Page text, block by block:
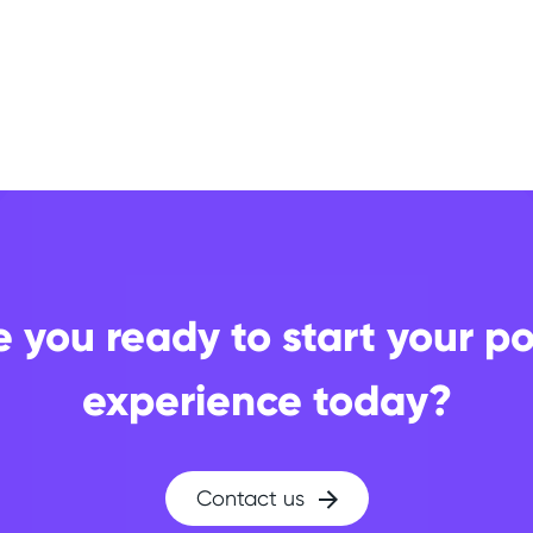
you ready to start your
experience today?
Contact us